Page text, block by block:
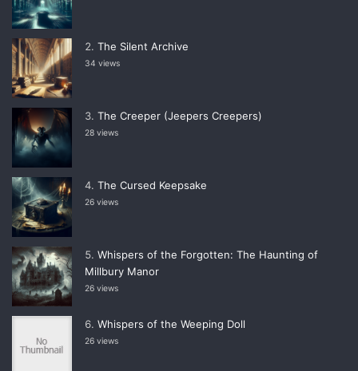
The Silent Archive
34 views
The Creeper (Jeepers Creepers)
28 views
The Cursed Keepsake
26 views
Whispers of the Forgotten: The Haunting of
Millbury Manor
26 views
Whispers of the Weeping Doll
26 views